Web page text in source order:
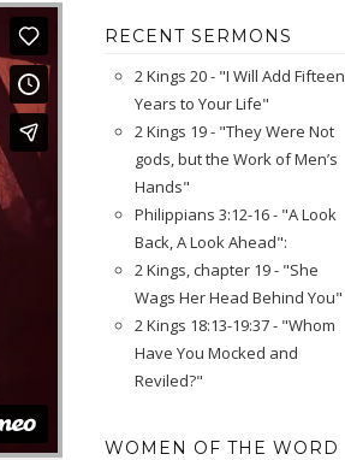
RECENT SERMONS
2 Kings 20 - "I Will Add Fifteen
Years to Your Life"
2 Kings 19 - "They Were Not
gods, but the Work of Men’s
Hands"
Philippians 3:12-16 - "A Look
Back, A Look Ahead":
2 Kings, chapter 19 - "She
Wags Her Head Behind You"
2 Kings 18:13-19:37 - "Whom
Have You Mocked and
Reviled?"
WOMEN OF THE WORD